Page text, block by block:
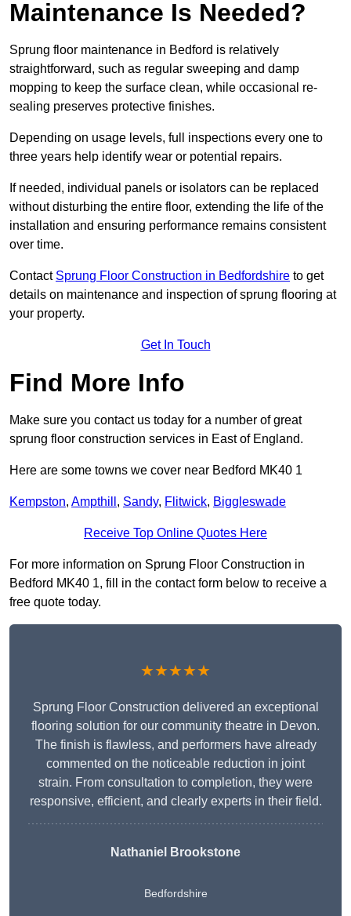
Maintenance Is Needed?
Sprung floor maintenance in Bedford is relatively
straightforward, such as regular sweeping and damp
mopping to keep the surface clean, while occasional re-
sealing preserves protective finishes.
Depending on usage levels, full inspections every one to
three years help identify wear or potential repairs.
If needed, individual panels or isolators can be replaced
without disturbing the entire floor, extending the life of the
installation and ensuring performance remains consistent
over time.
Contact Sprung Floor Construction in Bedfordshire to get
details on maintenance and inspection of sprung flooring at
your property.
Get In Touch
Find More Info
Make sure you contact us today for a number of great
sprung floor construction services in East of England.
Here are some towns we cover near Bedford MK40 1
Kempston, Ampthill , Sandy, Flitwick, Biggleswade
Receive Top Online Quotes Here
For more information on Sprung Floor Construction in
Bedford MK40 1, fill in the contact form below to receive a
free quote today.
★★★★★
Sprung Floor Construction delivered an exceptional
flooring solution for our community theatre in Devon.
The finish is flawless, and performers have already
commented on the noticeable reduction in joint
strain. From consultation to completion, they were
responsive, efficient, and clearly experts in their field.
Nathaniel Brookstone
Bedfordshire